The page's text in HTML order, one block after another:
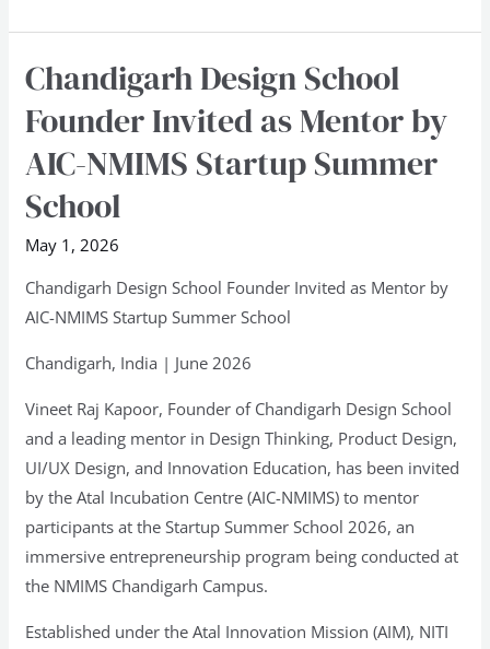
2026
Chandigarh Design School
Founder Invited as Mentor by
AIC-NMIMS Startup Summer
School
May 1, 2026
Chandigarh Design School Founder Invited as Mentor by
AIC-NMIMS Startup Summer School
Chandigarh, India | June 2026
Vineet Raj Kapoor, Founder of Chandigarh Design School
and a leading mentor in Design Thinking, Product Design,
UI/UX Design, and Innovation Education, has been invited
by the Atal Incubation Centre (AIC-NMIMS) to mentor
participants at the Startup Summer School 2026, an
immersive entrepreneurship program being conducted at
the NMIMS Chandigarh Campus.
Established under the Atal Innovation Mission (AIM), NITI
Chandigarh
School
Founder
as
Mentor
by
AIC-
Startup